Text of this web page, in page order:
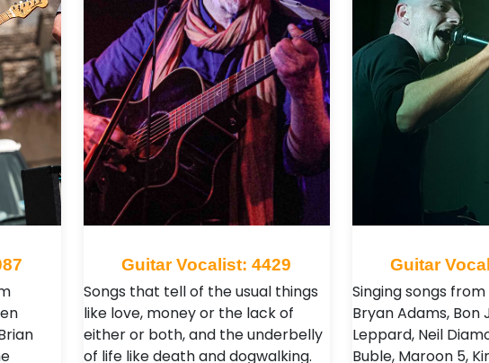
Guitar Vocalist: 4429
Songs that tell of the usual things
like love, money or the lack of
either or both, and the underbelly
of life like death and dogwalking.
Guitar
Singing songs
Bryan Adams, Bon
Leppard, Neil
Buble, Maroon 5,